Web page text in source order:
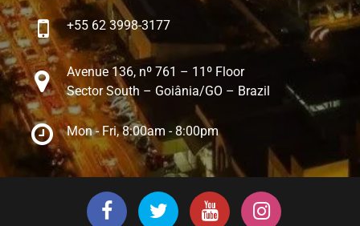
+55 62 3998-3177
Avenue 136, nº 761 – 11º Floor
Sector South – Goiânia/GO – Brazil
Mon - Fri, 8:00am - 8:00pm